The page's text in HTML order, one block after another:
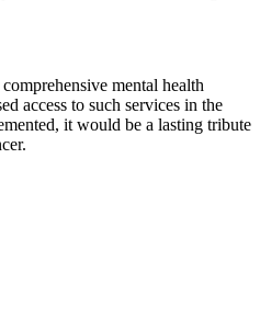
mental health
access to such services in the
it would be a lasting tribute